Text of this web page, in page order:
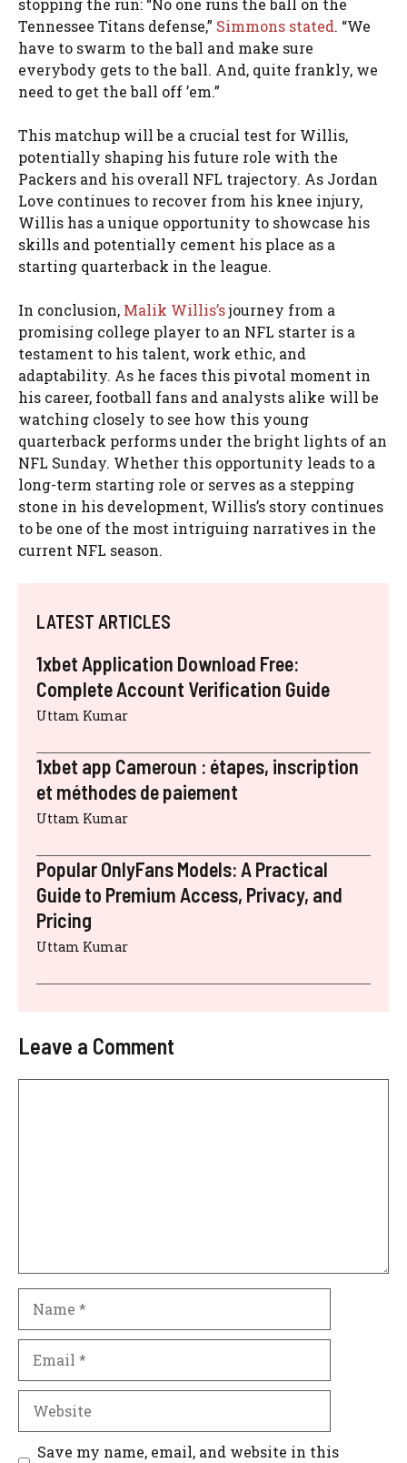
stopping the run: “No one runs the ball on the
Tennessee Titans defense,” Simmons stated. “We
have to swarm to the ball and make sure
everybody gets to the ball. And, quite frankly, we
need to get the ball off ’em.”
This matchup will be a crucial test for Willis,
potentially shaping his future role with the
Packers and his overall NFL trajectory. As Jordan
Love continues to recover from his knee injury,
Willis has a unique opportunity to showcase his
skills and potentially cement his place as a
starting quarterback in the league.
In conclusion, Malik Willis’sjourney from a
promising college player to an NFL starter is a
testament to his talent, work ethic, and
adaptability. As he faces this pivotal moment in
his career, football fans and analysts alike will be
watching closely to see how this young
quarterback performs under the bright lights of an
NFL Sunday. Whether this opportunity leads to a
long-term starting role or serves as a stepping
stone in his development, Willis’s story continues
to be one of the most intriguing narratives in the
current NFL season.
LATEST ARTICLES
1xbet Application Download Free:
Complete Account Verification Guide
Uttam Kumar
1xbet app Cameroun : étapes, inscription
et méthodes de paiement
Uttam Kumar
Popular OnlyFans Models: A Practical
Guide to Premium Access, Privacy, and
Pricing
Uttam Kumar
Leave a Comment
Save my name, email, and website in this